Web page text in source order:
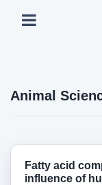
Animal
Fatty acid
influence of